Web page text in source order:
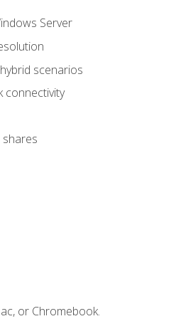
Server
scenarios
connectivity
shares
or Chromebook.